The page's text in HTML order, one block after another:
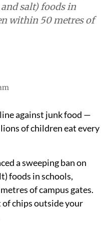
salt) foods in
within 50 metres of
against junk food —
of children eat every
a sweeping ban on
foods in schools,
of campus gates.
of chips outside your